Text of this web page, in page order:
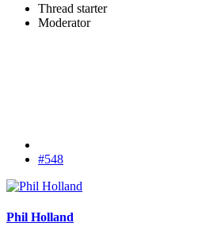
Thread starter
Moderator
#548
Phil Holland